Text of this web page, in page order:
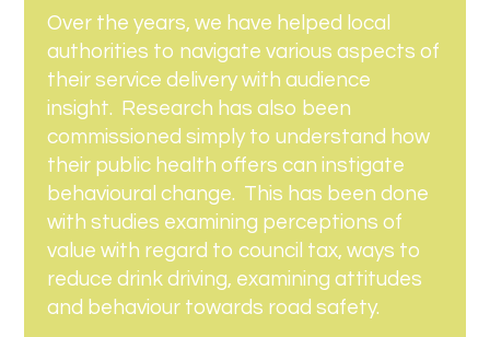
Over the years, we have helped local
authorities to navigate various aspects of
their service delivery with audience
insight. Research has also been
commissioned simply to understand how
their public health offers can instigate
behavioural change. This has been done
with studies examining perceptions of
value with regard to council tax, ways to
reduce drink driving, examining attitudes
and behaviour towards road safety.